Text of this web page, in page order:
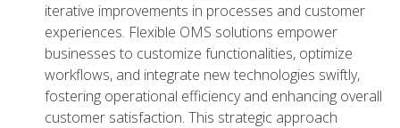
iterative improvements in processes and customer
experiences. Flexible OMS solutions empower
businesses to customize functionalities, optimize
workflows, and integrate new technologies swiftly,
fostering operational efficiency and enhancing overall
customer satisfaction. This strategic approach